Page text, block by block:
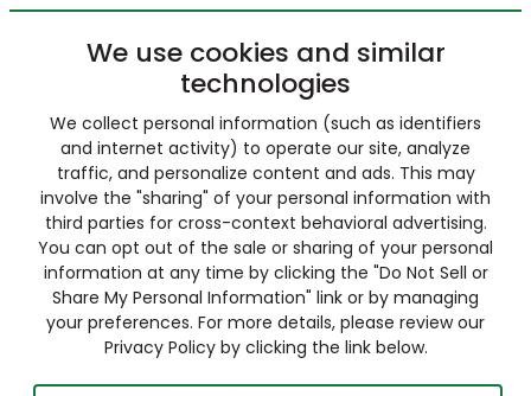
We use cookies and similar
technologies
We collect personal information (such as identifiers
and internet activity) to operate our site, analyze
traffic, and personalize content and ads. This may
involve the "sharing" of your personal information with
third parties for cross-context behavioral advertising.
You can opt out of the sale or sharing of your personal
information at any time by clicking the "Do Not Sell or
Share My Personal Information" link or by managing
your preferences. For more details, please review our
Privacy Policy by clicking the link below.